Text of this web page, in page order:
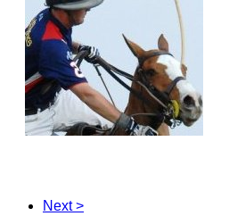
Next >